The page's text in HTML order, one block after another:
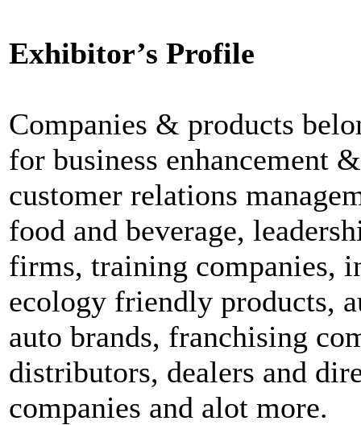
Exhibitor’s Profile
Companies & products
for business enhancement
customer relations
food and beverage,
firms, training companies,
ecology friendly products,
auto brands, franchising
distributors, dealers and
companies and alot more.